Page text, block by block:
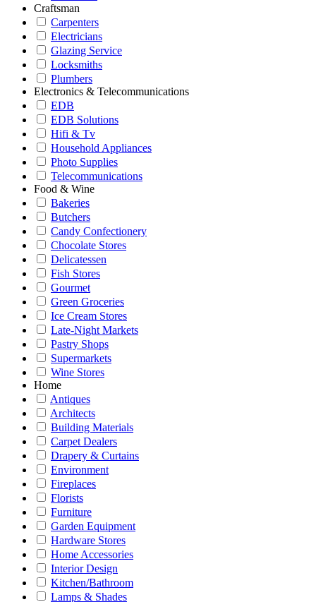
Craftsman
Carpenters
Electricians
Glazing Service
Locksmiths
Plumbers
Electronics & Telecommunications
EDB
EDB Solutions
Hifi & Tv
Household Appliances
Photo Supplies
Telecommunications
Food & Wine
Bakeries
Butchers
Candy Confectionery
Chocolate Stores
Delicatessen
Fish Stores
Gourmet
Green Groceries
Ice Cream Stores
Late-Night Markets
Pastry Shops
Supermarkets
Wine Stores
Home
Antiques
Architects
Building Materials
Carpet Dealers
Drapery & Curtains
Environment
Fireplaces
Florists
Furniture
Garden Equipment
Hardware Stores
Home Accessories
Interior Design
Kitchen/Bathroom
Lamps & Shades